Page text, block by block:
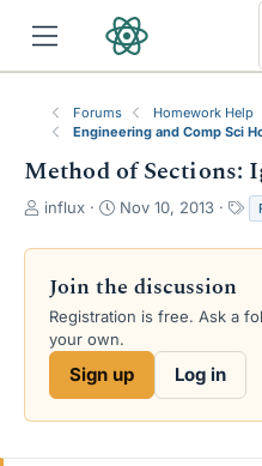
Forums
Homework Help
Engineering and Comp Sci
Method of Sections:
T
r
a
d
s
e
influx
S
a
t
d
a
e
Nov 10, 2013
a
g
Join the discussion
Registration is free. Ask a
your own.
Sign up Log in